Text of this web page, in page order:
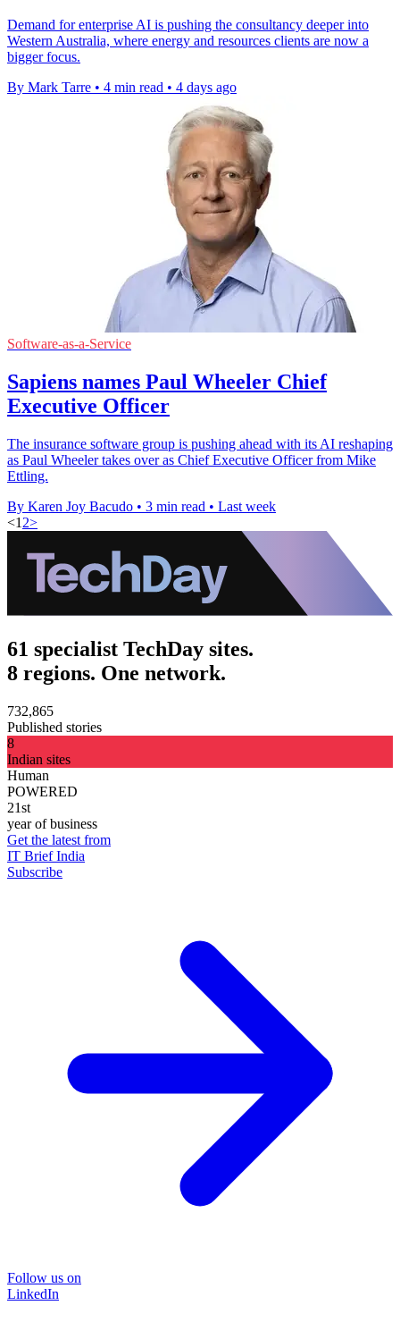
Demand for enterprise AI is pushing the consultancy deeper into
Western Australia, where energy and resources clients are now a
bigger focus.
By Mark Tarre • 4 min read • 4 days ago
Software-as-a-Service
Sapiens names Paul Wheeler Chief
Executive Officer
The insurance software group is pushing ahead with its AI reshaping
as Paul Wheeler takes over as Chief Executive Officer from Mike
Ettling.
By Karen Joy Bacudo • 3 min read • Last week
<1 2>
61 specialist TechDay sites.
8 regions. One network.
732,865
Published stories
8
Indian sites
Human
POWERED
21st
year of business
Get the latest from
IT Brief India
Subscribe
Follow us on
LinkedIn